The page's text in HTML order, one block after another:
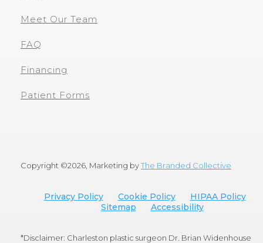
Meet Our Team
FAQ
Financing
Patient Forms
Copyright ©2026, Marketing byThe Branded Collective
Privacy Policy Cookie Policy
HIPAA Policy
Sitemap
Accessibility
*Disclaimer: Charleston plastic surgeon Dr. Brian Widenhouse